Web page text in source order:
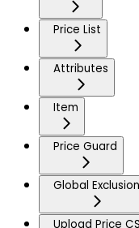
Price List
Attributes
Item
Price Guard
Global Exclusion
Upload Price